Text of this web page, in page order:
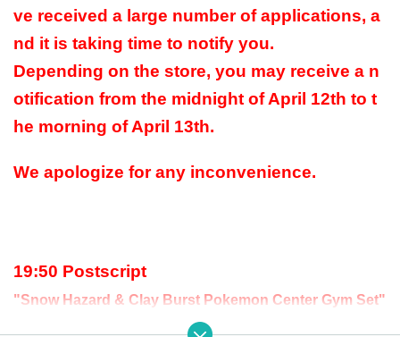
ve received a large number of applications, a
nd it is taking time to notify you.
Depending on the store, you may receive a n
otification from the midnight of April 12th to t
he morning of April 13th.
We apologize for any inconvenience.
19:50 Postscript
"Snow Hazard & Clay Burst Pokemon Center Gym Set"
The lottery acceptance has ended because t